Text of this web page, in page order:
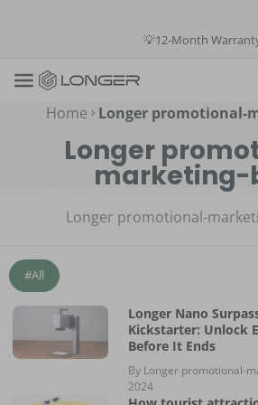
💡12-Month
🚚Fast & Free Shipping over $49
Home Longer promotional-
Longer
marketing-
Longer promotional-
#All
Longer Nano
Kickstarter: Unlock
Before It Ends
By Longer promotional-
2024